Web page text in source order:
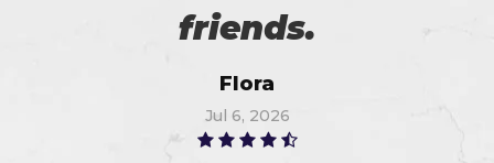
friends.
Flora
Jul 6, 2026